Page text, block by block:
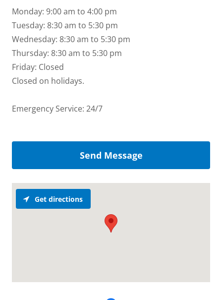
Monday: 9:00 am to 4:00 pm
Tuesday: 8:30 am to 5:30 pm
Wednesday: 8:30 am to 5:30 pm
Thursday: 8:30 am to 5:30 pm
Friday: Closed
Closed on holidays.
Emergency Service: 24/7
Send Message
Get directions